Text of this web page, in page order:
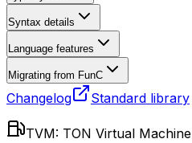
Syntax details
Language features
Migrating from FunC
Changelog Standard library
TVM: TON Virtual Machine